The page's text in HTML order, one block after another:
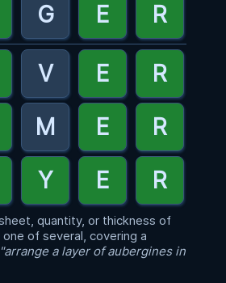
quantity, or thickness of
of several, covering a
"arrange a layer of aubergines in